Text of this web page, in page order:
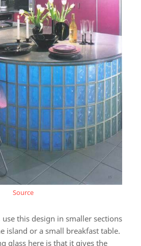
Source
this design in smaller sections
island or a small breakfast table.
glass here is that it gives the